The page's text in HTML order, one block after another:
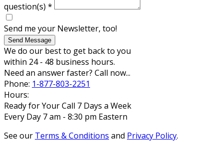
question(s) *
Send me your Newsletter, too!
Send Message
We do our best to get back to you
within 24 - 48 business hours.
Need an answer faster? Call now...
Phone: 1-877-803-2251
Hours:
Ready for Your Call 7 Days a Week
Every Day 7 am - 8:30 pm Eastern
See our Terms & Conditions and Privacy Policy.